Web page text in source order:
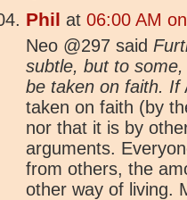
Phil at 06:00 AM
Neo @297 said
subtle, but to
be taken on faith. If
taken on faith (by
nor that it is by
arguments.
from others, the
other way of living.